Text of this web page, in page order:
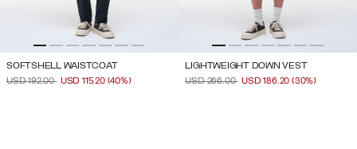
SOFTSHELL WAISTCOAT
PRICE REDUCED FROM
USD 192.00TO
USD 115.20 (40%)
LIGHTWEIGHT DOWN VEST
PRICE REDUCED FROM
USD 266.00TO
USD 186.20(30%)